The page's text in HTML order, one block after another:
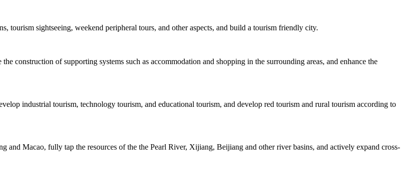
tourism sightseeing, weekend peripheral tours, and other aspects, and build a tourism friendly city.
construction of supporting systems such as accommodation and shopping in the surrounding areas, and enhance the
industrial tourism, technology tourism, and educational tourism, and develop red tourism and rural tourism according to
Macao, fully tap the resources of the the Pearl River, Xijiang, Beijiang and other river basins, and actively expand cross-